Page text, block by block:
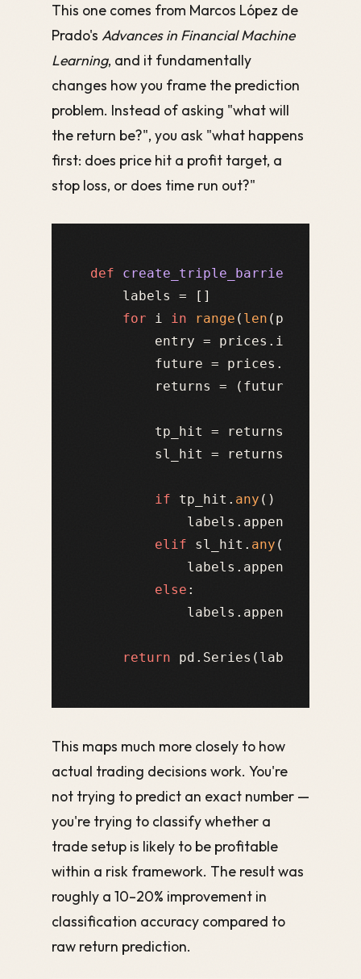
This one comes from Marcos López de
Prado's Advances in Financial Machine
Learning, and it fundamentally
changes how you frame the prediction
problem. Instead of asking "what will
the return be?", you ask "what happens
first: does price hit a profit target, a
stop loss, or does time run out?"
def create_triple_barrier_labels
    labels = []
for i in range ( len (prices) -
        entry = prices.iloc[i]
        future = prices.iloc[i+
returns = (future -
tp_hit = returns >=
sl_hit = returns <= -
if tp_hit. any ()
            labels.append(
elif sl_hit. any ():
            labels.append(-
else :
            labels.append(
return
This maps much more closely to how
actual trading decisions work. You're
not trying to predict an exact number —
you're trying to classify whether a
trade setup is likely to be profitable
within a risk framework. The result was
roughly a 10–20% improvement in
classification accuracy compared to
raw return prediction.